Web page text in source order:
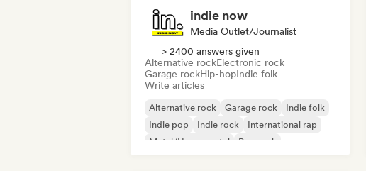
indie now
Media Outlet/Journalist
> 2400 answers given
Alternative rockElectronic rock
Garage rockHip-hopIndie folk
Write articles
Alternative rock Garage rock
Indie folk
Indie pop
Indie rock
International rap
Metal/Heavy metal
Pop rock